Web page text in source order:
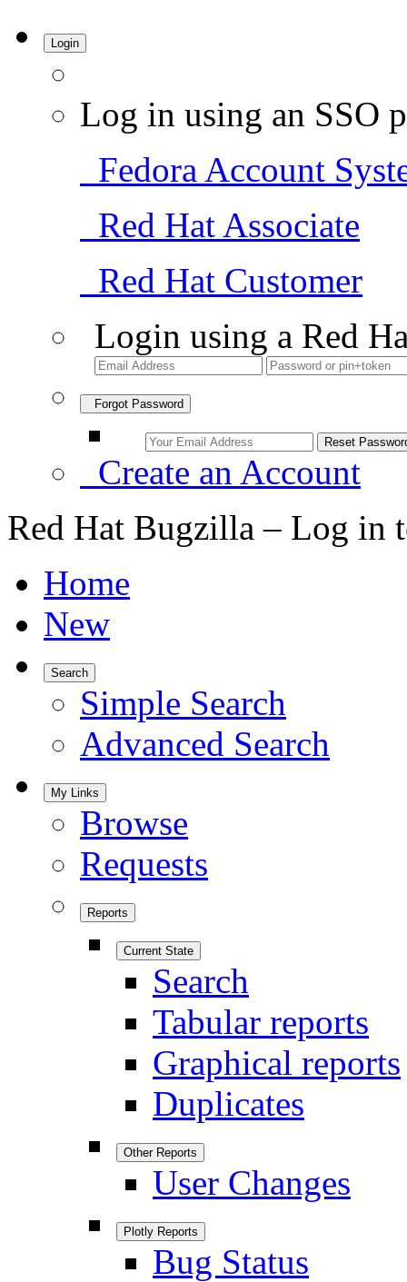
Login
Log in using an SSO
Fedora Account
Red Hat Associate
Red Hat Customer
Login using a Red
Forgot Password
Create an Account
Red Hat Bugzilla – Log in
Home
New
Search
Simple Search
Advanced Search
My Links
Browse
Requests
Reports
Current State
Search
Tabular reports
Graphical reports
Duplicates
Other Reports
User Changes
Plotly Reports
Bug Status